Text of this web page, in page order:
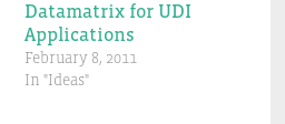
Datamatrix for UDI
Applications
February 8, 2011
In "Ideas"